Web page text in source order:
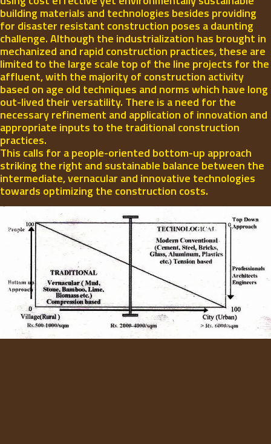
building materials and technologies besides providing
for disaster resistant construction poses a daunting
challenge. Although the industrialization has brought in
mechanized and rapid construction practices, these are
limited to the large scale top of the line projects for the
affluent, with the majority of construction activity
based on age old techniques and norms which have long
out-lived their versatility. There is a need for the
necessary refinement and application of innovation and
appropriate inputs to the traditional construction
practices.
This calls for a people-oriented bottom-up approach
striking the right and sustainable balance between the
intermediate, vernacular and innovative technologies
towards optimizing the construction costs.